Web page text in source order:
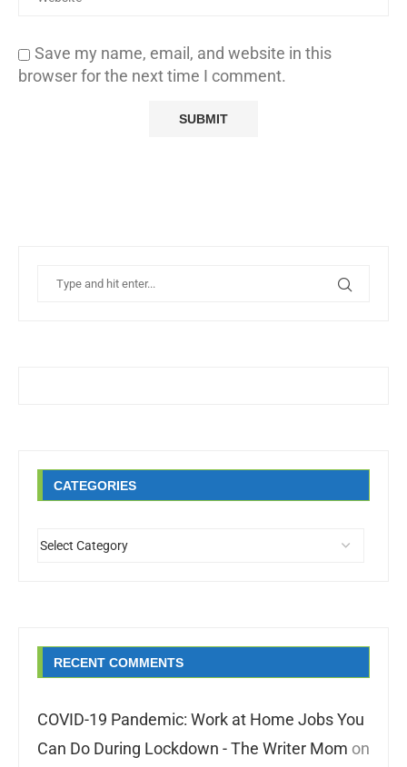
Save my name, email, and website in this
browser for the next time I comment.
CATEGORIES
RECENT COMMENTS
COVID-19 Pandemic: Work at Home Jobs You
Can Do During Lockdown - The Writer Mom on